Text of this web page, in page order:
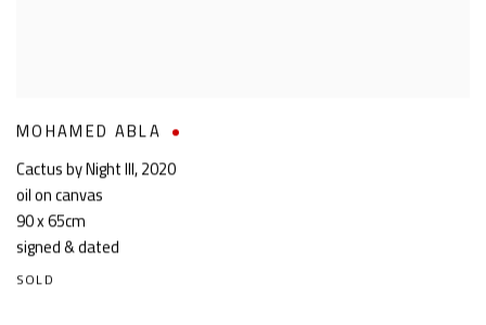
MOHAMED ABLA
Cactus by Night III,2020
oil on canvas
90 x 65cm
signed & dated
SOLD